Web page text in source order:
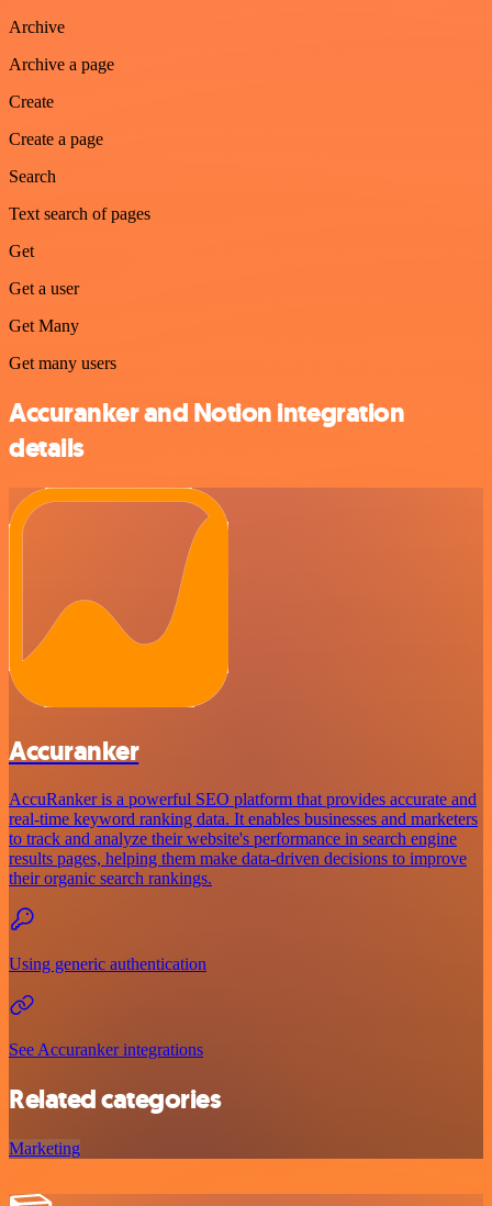
Archive
Archive a page
Create
Create a page
Search
Text search of pages
Get
Get a user
Get Many
Get many users
Accuranker and Notion integration
details
Accuranker
AccuRanker is a powerful SEO platform that provides accurate and
real-time keyword ranking data. It enables businesses and marketers
to track and analyze their website's performance in search engine
results pages, helping them make data-driven decisions to improve
their organic search rankings.
Using generic authentication
See Accuranker integrations
Related categories
Marketing